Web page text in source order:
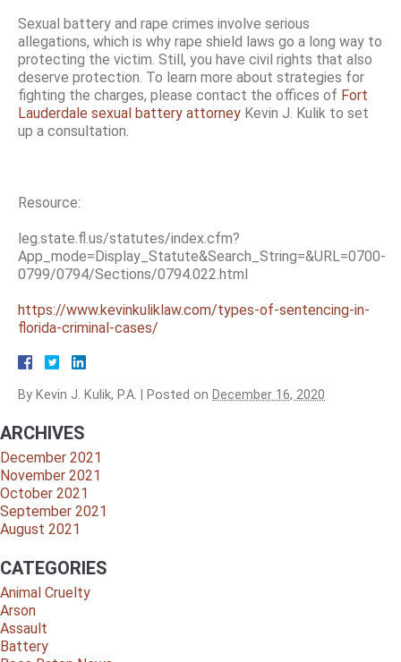
Sexual battery and rape crimes involve serious
allegations, which is why rape shield laws go a long way to
protecting the victim. Still, you have civil rights that also
deserve protection. To learn more about strategies for
fighting the charges, please contact the offices of Fort
Lauderdale sexual battery attorney Kevin J. Kulik to set
up a consultation.
Resource:
leg.state.fl.us/statutes/index.cfm?
App_mode=Display_Statute&Search_String=&URL=0700-
0799/0794/Sections/0794.022.html
https://www.kevinkuliklaw.com/types-of-sentencing-in-
florida-criminal-cases/
By Kevin J. Kulik, P.A. Posted on December 16, 2020
ARCHIVES
December 2021
November 2021
October 2021
September 2021
August 2021
CATEGORIES
Animal Cruelty
Arson
Assault
Battery